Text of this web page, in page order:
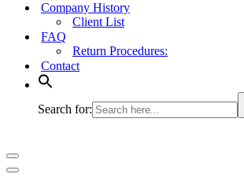
Company History
Client List
FAQ
Return Procedures:
Contact
Search for:
Navigation
Menu
Navigation